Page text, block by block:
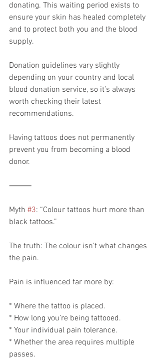
donating. This waiting period exists to
ensure your skin has healed completely
and to protect both you and the blood
supply.
Donation guidelines vary slightly
depending on your country and local
blood donation service, so it’s always
worth checking their latest
recommendations.
Having tattoos does not permanently
prevent you from becoming a blood
donor.
⸻
Myth #3: “Colour tattoos hurt more than
black tattoos.”
The truth: The colour isn’t what changes
the pain.
Pain is influenced far more by:
* Where the tattoo is placed.
* How long you’re being tattooed.
* Your individual pain tolerance.
* Whether the area requires multiple
passes.